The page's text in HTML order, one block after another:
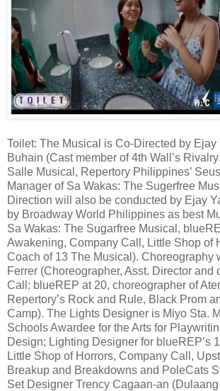
Toilet: The Musical is Co-Directed by Ejay
Buhain (Cast member of 4th Wall’s
Salle Musical, Repertory Philippines’
Manager of Sa Wakas: The Sugerfree
Direction will also be conducted by Ejay
by Broadway World Philippines as best
Sa Wakas: The Sugarfree Musical,
Awakening, Company Call, Little Shop of
Coach of 13 The Musical). Choreography
Ferrer (Choreographer, Asst. Director and
Call: blueREP at 20, choreographer of
Repertory’s Rock and Rule, Black Prom
Camp). The Lights Designer is Miyo Sta.
Schools Awardee for the Arts for
Design; Lighting Designer for blueREP’s
Little Shop of Horrors, Company Call,
Breakup and Breakdowns and PoleCats
Set Designer Trency Cagaan-an (Dulaang